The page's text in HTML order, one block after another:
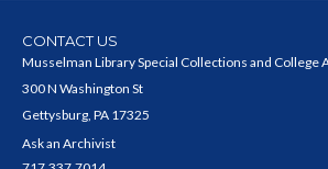
CONTACT US
Musselman Library Special Collections and College
300 N Washington St
Gettysburg, PA 17325
Ask an Archivist